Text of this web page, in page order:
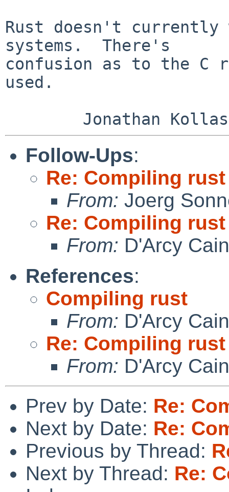
Rust doesn't currently
systems.  There's
confusion as to the C
used.
Follow-Ups:
Re: Compiling rust
From: Joerg
Re: Compiling rust
From: D'Arcy Cain
References:
Compiling rust
From: D'Arcy Cain
Re: Compiling rust
From: D'Arcy Cain
Prev by Date: Re:
Next by Date: Re:
Previous by Thread:
Next by Thread: Re: